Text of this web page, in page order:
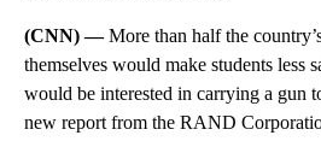
(CNN) —More than half the
themselves would make students less
would be interested in carrying a gun
new report from the RAND